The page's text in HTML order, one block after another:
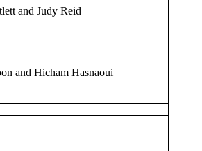
and Judy Reid
and Hicham Hasnaoui